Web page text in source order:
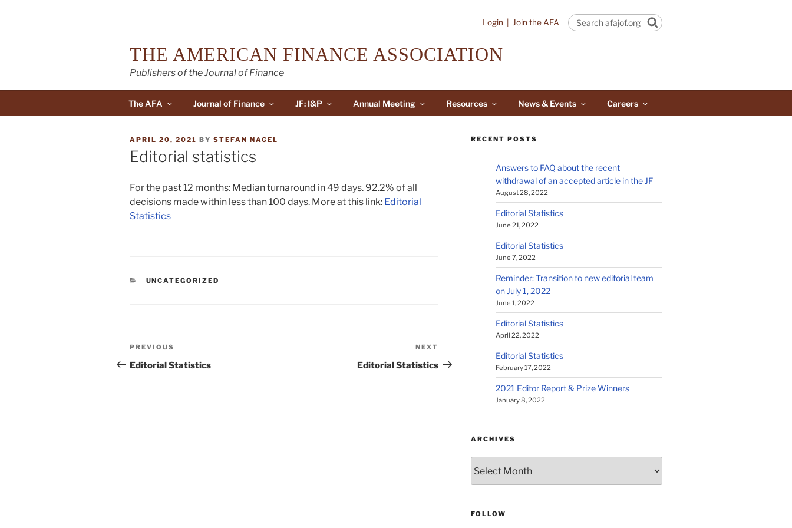
Search
Login Join the AFA
THE AMERICAN FINANCE ASSOCIATION
Publishers of the Journal of Finance
The AFA Journal of Finance JF: I&P Annual Meeting Resources News & Events Careers
POSTED
ON
APRIL 20, 2021 BY STEFAN NAGEL
Editorial statistics
For the past 12 months: Median turnaround in 49 days. 92.2% of all
decisions made within less than 100 days. More at this link: Editorial
Statistics
CATEGORIES
UNCATEGORIZED
Post
navigation
Previous
Post
PREVIOUS
Editorial Statistics
Post
NEXT
Editorial Statistics
RECENT POSTS
Answers to FAQ about the recent
withdrawal of an accepted article in the JF
August 28, 2022
Editorial Statistics
June 21, 2022
Editorial Statistics
June 7, 2022
Reminder: Transition to new editorial team
on July 1, 2022
June 1, 2022
Editorial Statistics
April 22, 2022
Editorial Statistics
February 17, 2022
2021 Editor Report & Prize Winners
January 8, 2022
ARCHIVES
FOLLOW